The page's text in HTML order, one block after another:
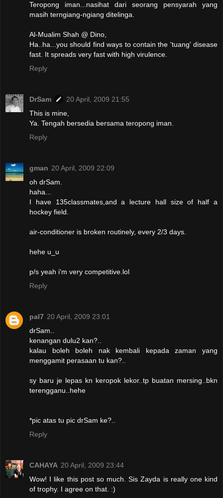
Teropong iman...nasihat dari seorang pensyarah yang
masih terngiang-ngiang ditelinga.
Al-Mualim Shah @ Dino,
Ha..ha...you should find ways to contain the 'tuang' disease
fast. It spreads very fast with high virulence.
Reply
DrSam
20 April, 2009 21:55
This is mine,
Ya. Tengah bersedia bersama teropong iman.
Reply
gman 20 April, 2009 22:09
oh drSam.
haha...
I have 135classmates,and a lecture hall size of half a
hockey field.
air-conditioner is broken routinely, every 2/3 days.
hehe u_u
p/s yeah i'm very competitive.lol
Reply
pal7 20 April, 2009 23:01
drSam..
kenangan dulu2 kan?..
kalau boleh boleh nak kembali kepada zaman yang
menggamit perasaan tu kan?..
sy baru je lepas kn keropok lekor..tp buatan mersing..bkn
terengganu..hehe
*pic atas tu pic drSam ke?..
Reply
CAHAYA 20 April, 2009 23:44
Wow! I like this post so much. Sis Zayda is really one kind
of trophy. I agree on that. :)